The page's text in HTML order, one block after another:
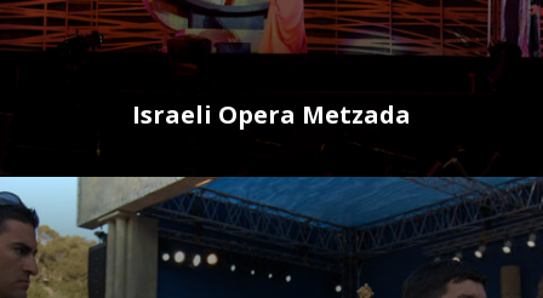
Israeli Opera Metzada